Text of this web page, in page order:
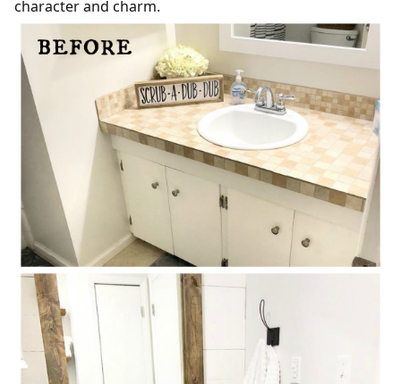
character and charm.